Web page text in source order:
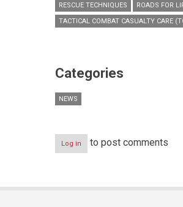
RESCUE TECHNIQUES
ROADS FOR
TACTICAL COMBAT CASUALTY CARE
Categories
NEWS
Log in to post comments